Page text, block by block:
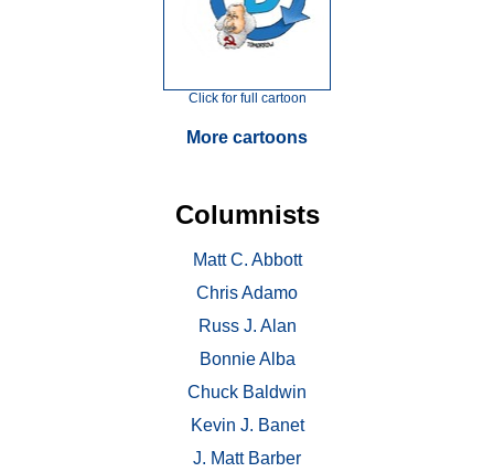
Click for full cartoon
More cartoons
Columnists
Matt C. Abbott
Chris Adamo
Russ J. Alan
Bonnie Alba
Chuck Baldwin
Kevin J. Banet
J. Matt Barber